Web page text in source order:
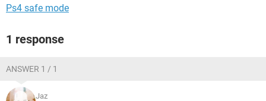
Ps4 safe mode
1 response
ANSWER 1 / 1
Jaz